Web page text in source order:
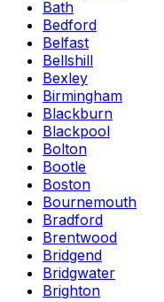
Bath
Bedford
Belfast
Bellshill
Bexley
Birmingham
Blackburn
Blackpool
Bolton
Bootle
Boston
Bournemouth
Bradford
Brentwood
Bridgend
Bridgwater
Brighton